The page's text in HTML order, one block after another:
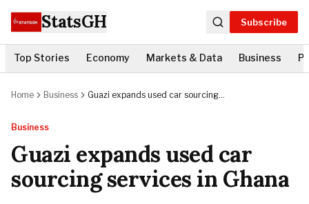
StatsGH Subscribe
Top Stories Economy Markets & Data Business
Home Business
Guazi expands used car sourcing
Business
Guazi expands used car
sourcing services in Ghana